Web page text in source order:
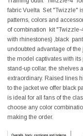
fabric Vuelta Set "Twizzle"
patterns, colors and
of combination kit
with rhinestones) ,black
undoubted advantage of
the model captivates with
stand-up collar, the shelves
extraordinary. Raised lines
to the jacket we offer black
is ideal for all fans of the
choose any color
making the order.